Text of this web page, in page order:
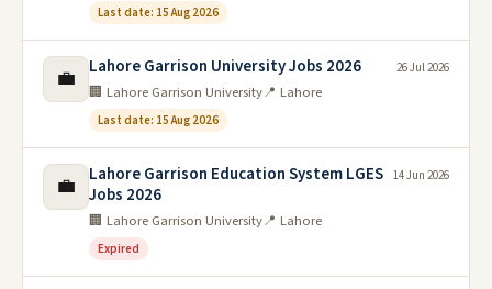
Last date: 15 Aug 2026
💼 Lahore Garrison University Jobs 2026
🏢 Lahore Garrison University📍 Lahore
Last date: 15 Aug 2026
26 Jul 2026
💼
Lahore Garrison Education System LGES
Jobs 2026
🏢 Lahore Garrison University📍 Lahore
Expired
14 Jun 2026